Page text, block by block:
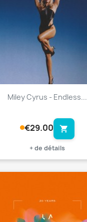
Miley Cyrus - Endless...
€29.00 shopping_cart
+ de détails